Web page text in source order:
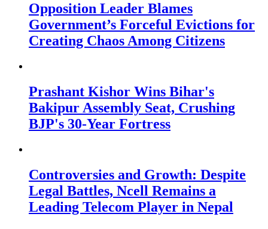
Opposition Leader Blames
Government’s Forceful Evictions for
Creating Chaos Among Citizens
Prashant Kishor Wins Bihar's
Bakipur Assembly Seat, Crushing
BJP's 30-Year Fortress
Controversies and Growth: Despite
Legal Battles, Ncell Remains a
Leading Telecom Player in Nepal